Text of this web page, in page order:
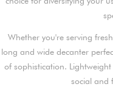
Whether you're serving
long and wide decanter
of sophistication.
social and